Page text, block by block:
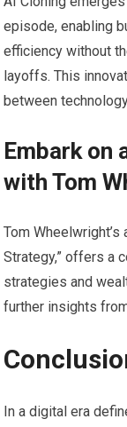
episode, enabling
efficiency without
layoffs. This
between
Embark on
with Tom
Tom Wheelwright’s
Strategy,” offers a
strategies and
further insights
In a digital era